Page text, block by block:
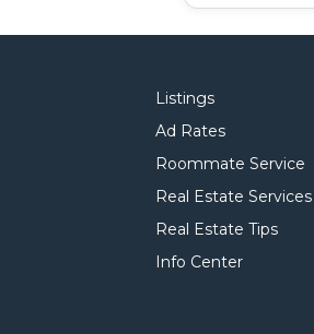
Listings
Ad Rates
Roommate Service
Real Estate Services
Real Estate Tips
Info Center